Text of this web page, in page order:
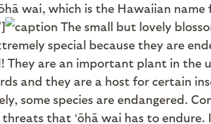
wai, which is the Hawaiian name
The small but lovely
special because they are
They are an important plant in the
and they are a host for certain
some species are endangered.
that ‘ōhā wai has to endure.